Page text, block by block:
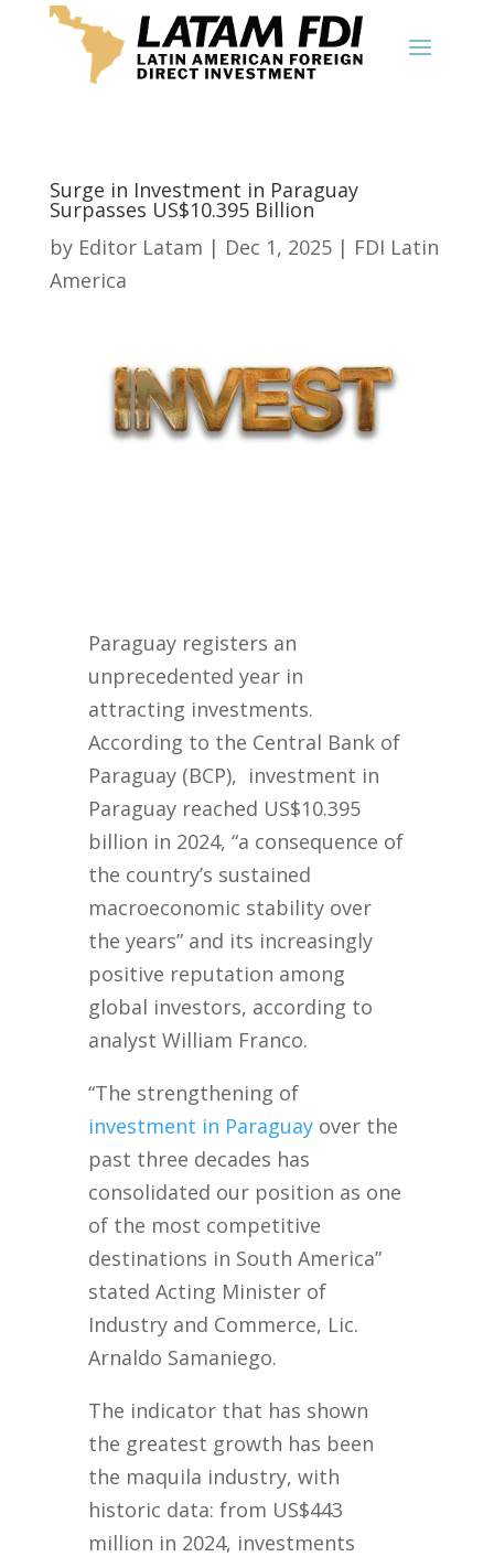
Surge in Investment in Paraguay
Surpasses US$10.395 Billion
by Editor Latam | Dec 1, 2025| FDI Latin
America
Paraguay registers an
unprecedented year in
attracting investments.
According to the Central Bank of
Paraguay (BCP), investment in
Paraguay reached US$10.395
billion in 2024, “a consequence of
the country’s sustained
macroeconomic stability over
the years” and its increasingly
positive reputation among
global investors, according to
analyst William Franco.
“The strengthening of
investment in Paraguay over the
past three decades has
consolidated our position as one
of the most competitive
destinations in South America”
stated Acting Minister of
Industry and Commerce, Lic.
Arnaldo Samaniego.
The indicator that has shown
the greatest growth has been
the maquila industry, with
historic data: from US$443
million in 2024, investments